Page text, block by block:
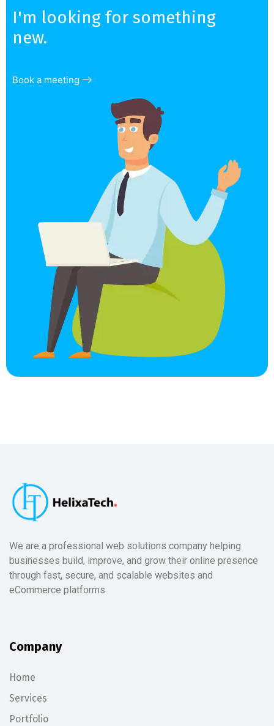
I'm looking for something
new.
Book a meeting
We are a professional web solutions company helping
businesses build, improve, and grow their online presence
through fast, secure, and scalable websites and
eCommerce platforms.
Company
Home
Services
Portfolio